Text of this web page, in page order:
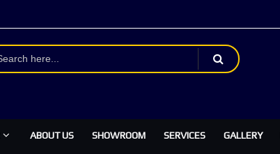
ABOUT US SHOWROOM SERVICES GALLERY